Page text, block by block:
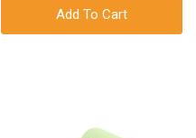
Add To Cart